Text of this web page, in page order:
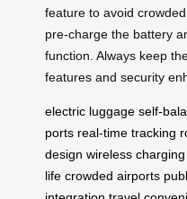
feature to avoid
pre-charge the battery
function. Always keep
features and security
electric luggage self-
ports real-time tracking
design wireless charging
life crowded airports